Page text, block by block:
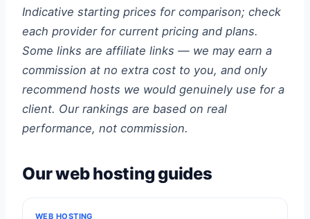
Indicative starting prices for comparison; check
each provider for current pricing and plans.
Some links are affiliate links — we may earn a
commission at no extra cost to you, and only
recommend hosts we would genuinely use for a
client. Our rankings are based on real
performance, not commission.
Our web hosting guides
WEB HOSTING